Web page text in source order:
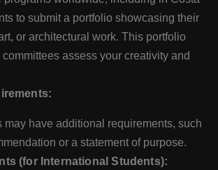
to submit a portfolio showcasing their
or architectural work. This portfolio
assess your creativity and
may have additional requirements, such
or a statement of purpose.
(for International Students):